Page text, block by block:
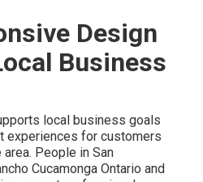
Design
Business
local business goals
experiences for customers
People in San
Cucamonga Ontario and